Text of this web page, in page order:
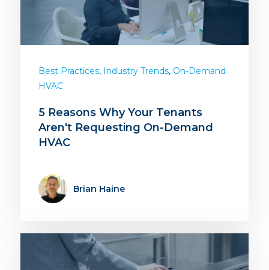
Best Practices, Industry Trends, On-Demand
HVAC
5 Reasons Why Your Tenants
Aren't Requesting On-Demand
HVAC
Brian Haine